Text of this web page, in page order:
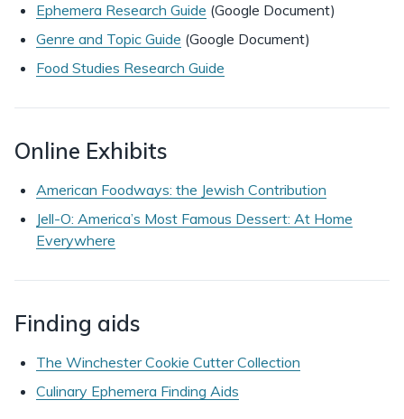
Ephemera Research Guide (Google Document)
Genre and Topic Guide (Google Document)
Food Studies Research Guide
Online Exhibits
American Foodways: the Jewish Contribution
Jell-O: America’s Most Famous Dessert: At Home
Everywhere
Finding aids
The Winchester Cookie Cutter Collection
Culinary Ephemera Finding Aids